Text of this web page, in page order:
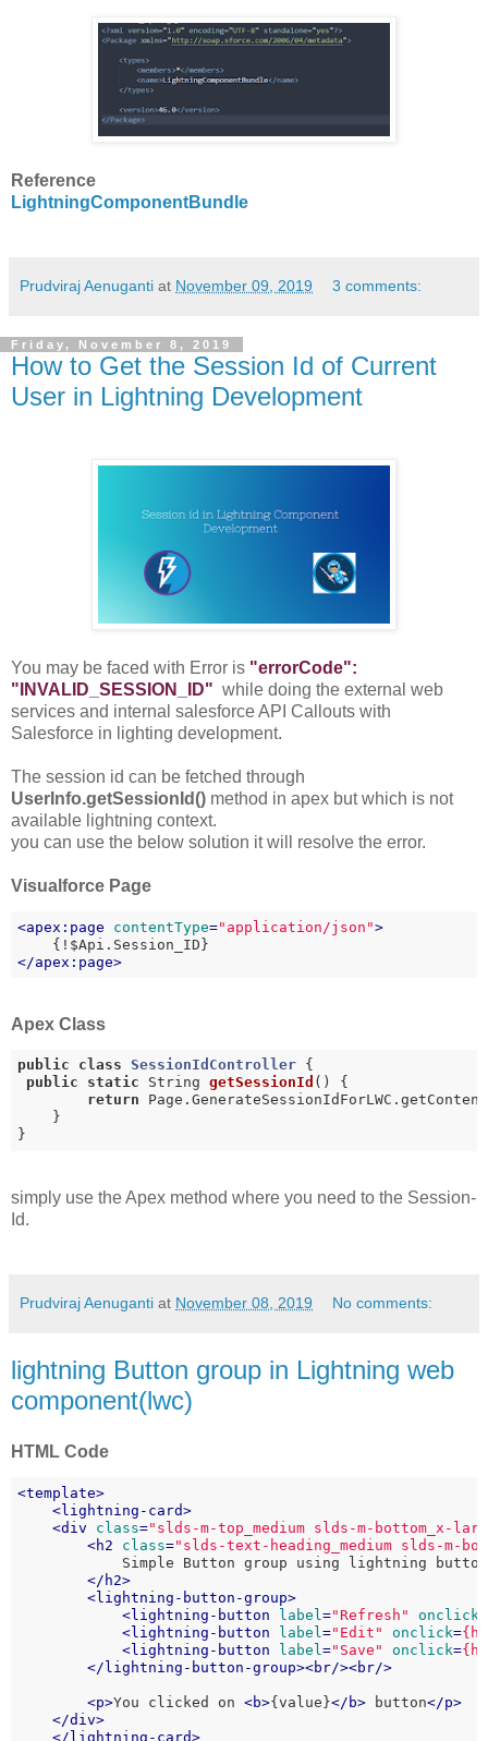
Reference
LightningComponentBundle
Prudviraj Aenuganti at November 09, 2019 3 comments:
Friday, November 8, 2019
How to Get the Session Id of Current
User in Lightning Development
You may be faced with Error is "errorCode":
"INVALID_SESSION_ID" while doing the external web
services and internal salesforce API Callouts with
Salesforce in lighting development.
The session id can be fetched through
UserInfo.getSessionId() method in apex but which is not
available lightning context.
you can use the below solution it will resolve the error.
Visualforce Page
<apex:page contentType="application/json">
</apex:page>
Apex Class
public class SessionIdController {
public
static String getSessionId ()
{
return
    }
}
simply use the Apex method where you need to the Session-
Id.
Prudviraj Aenuganti at November 08, 2019 No comments:
lightning Button group in Lightning web
component(lwc)
HTML Code
<template>
<lightning-card>
<div class="slds-m-top_medium slds-m-bottom_x-
<h2 class="slds-text-heading_medium slds-m-
Simple Button group using lightning
</ h2>
<lightning-button-group>
<lightning-button label="Refresh" onclick
<lightning-button label="Edit" onclick=
<lightning-button label="Save" onclick=
</lightning-button-group><br/><br/>
<p>You clicked on <b>{value}</ b> button</p>
</div>
</lightning-card>